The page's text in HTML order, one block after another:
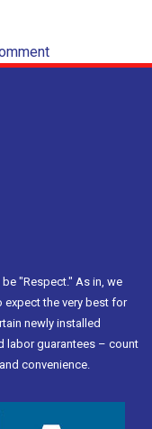
on
How
"Respect." As in, we
expect the very best for
newly installed
labor guarantees – count
convenience.